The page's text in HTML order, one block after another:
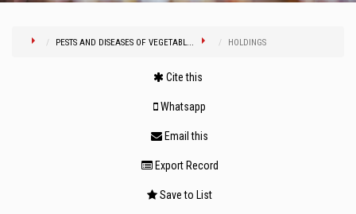
PESTS AND DISEASES OF VEGETABL... HOLDINGS
Cite this
Whatsapp
Email this
Export Record
Save to List